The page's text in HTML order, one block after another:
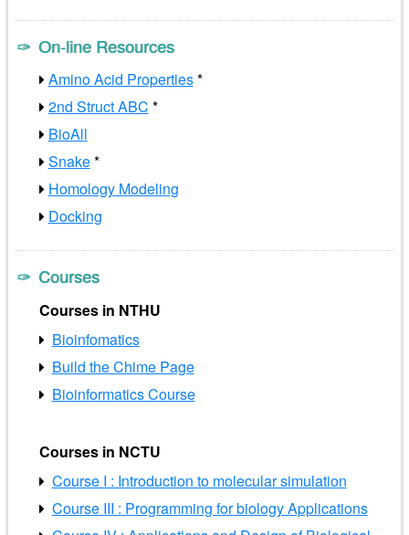
On-line Resources
Amino Acid Properties*
2nd Struct ABC *
BioAll
Snake*
Homology Modeling
Docking
Courses
Courses in NTHU
Bioinfomatics
Build the Chime Page
Bioinformatics Course
Courses in NCTU
Course I : Introduction to molecular simulation
Course III : Programming for biology Applications